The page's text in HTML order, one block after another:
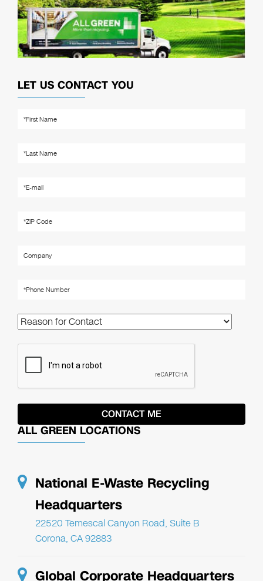
LET US CONTACT YOU
ALL GREEN LOCATIONS
National E-Waste Recycling
Headquarters
22520 Temescal Canyon Road, Suite B
Corona, CA 92883
Global Corporate Headquarters